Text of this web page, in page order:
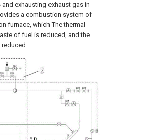
exhausting exhaust gas in
a combustion system of
furnace, which The thermal
of fuel is reduced, and the